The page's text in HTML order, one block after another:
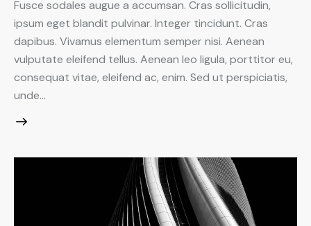
Fusce sodales augue a accumsan. Cras sollicitudin,
ipsum eget blandit pulvinar. Integer tincidunt. Cras
dapibus. Vivamus elementum semper nisi. Aenean
vulputate eleifend tellus. Aenean leo ligula, porttitor eu,
consequat vitae, eleifend ac, enim. Sed ut perspiciatis,
unde…